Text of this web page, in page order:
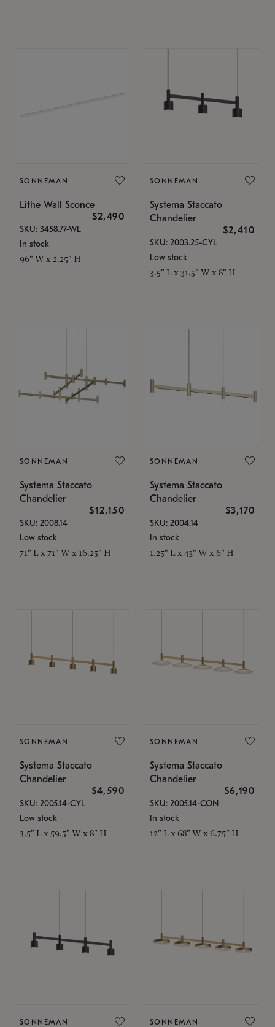
SONNEMAN
Lithe Wall Sconce
$2,490
SKU: 3458.77-WL
In stock
96" W x 2.25" H
SONNEMAN
Systema Staccato
Chandelier
$2,410
SKU: 2003.25-CYL
Low stock
3.5" L x 31.5" W x 8" H
SONNEMAN
Systema Staccato
Chandelier
$12,150
SKU: 2008.14
Low stock
71" L x 71" W x 16.25" H
SONNEMAN
Systema Staccato
Chandelier
$3,170
SKU: 2004.14
In stock
1.25" L x 43" W x 6" H
SONNEMAN
Systema Staccato
Chandelier
$4,590
SKU: 2005.14-CYL
Low stock
3.5" L x 59.5" W x 8" H
SONNEMAN
Systema Staccato
Chandelier
$6,190
SKU: 2005.14-CON
In stock
12" L x 68" W x 6.75" H
SONNEMAN SONNEMAN